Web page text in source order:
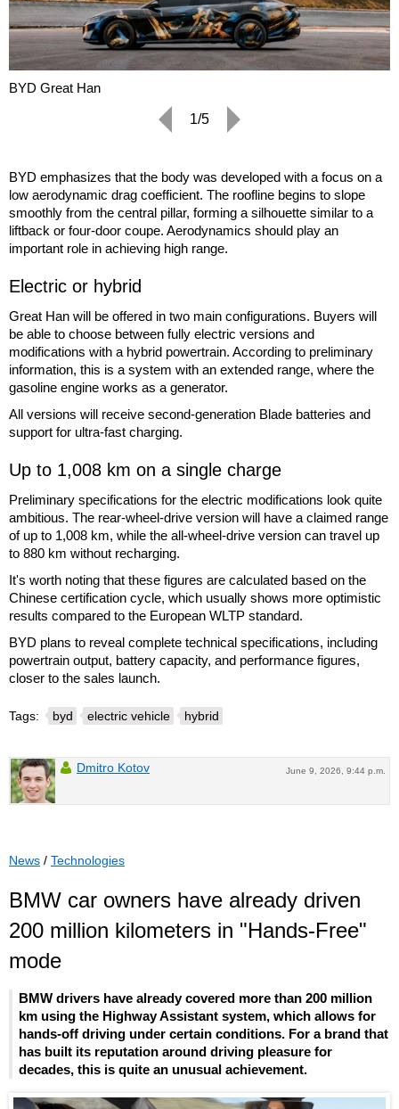
BYD Great Han
1/5
BYD emphasizes that the body was developed with a focus on a
low aerodynamic drag coefficient. The roofline begins to slope
smoothly from the central pillar, forming a silhouette similar to a
liftback or four-door coupe. Aerodynamics should play an
important role in achieving high range.
Electric or hybrid
Great Han will be offered in two main configurations. Buyers will
be able to choose between fully electric versions and
modifications with a hybrid powertrain. According to preliminary
information, this is a system with an extended range, where the
gasoline engine works as a generator.
All versions will receive second-generation Blade batteries and
support for ultra-fast charging.
Up to 1,008 km on a single charge
Preliminary specifications for the electric modifications look quite
ambitious. The rear-wheel-drive version will have a claimed range
of up to 1,008 km, while the all-wheel-drive version can travel up
to 880 km without recharging.
It's worth noting that these figures are calculated based on the
Chinese certification cycle, which usually shows more optimistic
results compared to the European WLTP standard.
BYD plans to reveal complete technical specifications, including
powertrain output, battery capacity, and performance figures,
closer to the sales launch.
Tags: byd electric vehicle hybrid
June 9, 2026, 9:44 p.m.
Dmitro Kotov
News / Technologies
BMW car owners have already driven
200 million kilometers in "Hands-Free"
mode
BMW drivers have already covered more than 200 million
km using the Highway Assistant system, which allows for
hands-off driving under certain conditions. For a brand that
has built its reputation around driving pleasure for
decades, this is quite an unusual achievement.